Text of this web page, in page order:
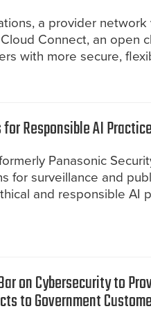
a provider
Connect, an open
with more secure,
for Responsible AI
Panasonic
for surveillance and
and responsible AI
on Cybersecurity to
to Government